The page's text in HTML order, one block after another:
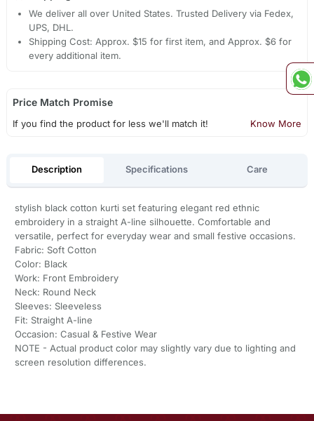
We deliver all over United States. Trusted Delivery via Fedex,
UPS, DHL.
Shipping Cost: Approx. $15 for first item, and Approx. $6 for
every additional item.
Price Match Promise
If you find the product for less we'll match it! Know More
Description Specifications Care
stylish black cotton kurti set featuring elegant red ethnic
embroidery in a straight A-line silhouette. Comfortable and
versatile, perfect for everyday wear and small festive occasions.
Fabric: Soft Cotton
Color: Black
Work: Front Embroidery
Neck: Round Neck
Sleeves: Sleeveless
Fit: Straight A-line
Occasion: Casual & Festive Wear
NOTE - Actual product color may slightly vary due to lighting and
screen resolution differences.